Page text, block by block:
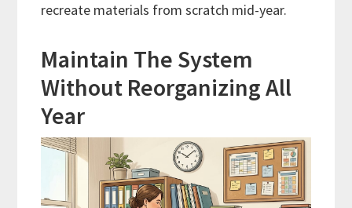
recreate materials from scratch mid-year.
Maintain The System
Without Reorganizing All
Year